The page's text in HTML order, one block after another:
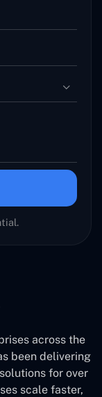
across the
been delivering
for over
scale faster,